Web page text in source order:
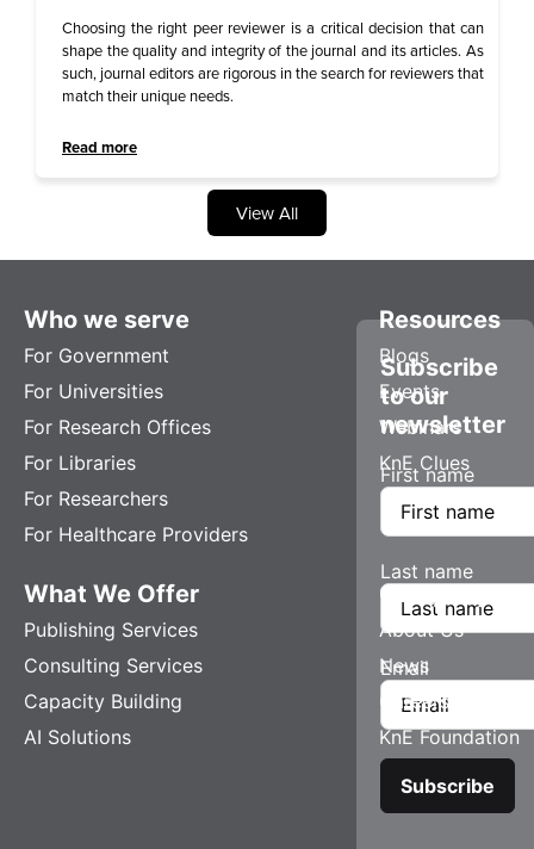
Choosing the right peer reviewer is a critical decision that can
shape the quality and integrity of the journal and its articles. As
such, journal editors are rigorous in the search for reviewers that
match their unique needs.
Read more
View All
Who we serve
For Government
For Universities
For Research Offices
For Libraries
For Researchers
For Healthcare Providers
What We Offer
Publishing Services
Consulting Services
Capacity Building
AI Solutions
Resources
Blogs
Events
Webinars
KnE Clues
Company
About Us
News
Careers
KnE Foundation
Subscribe
to our
newsletter
First name
Last name
Email